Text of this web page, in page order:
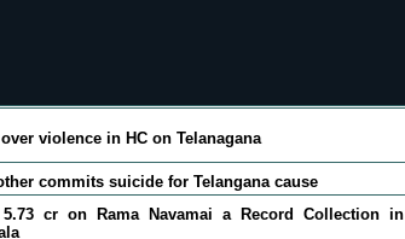
violence in HC on Telanagana
commits suicide for Telangana cause
5.73 cr on Rama Navamai a Record Collection in